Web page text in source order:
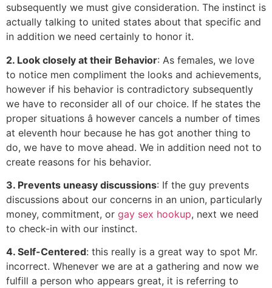
subsequently we must give consideration. The instinct is
actually talking to united states about that specific and
in addition we need certainly to honor it.
2. Look closely at their Behavior: As females, we love
to notice men compliment the looks and achievements,
however if his behavior is contradictory subsequently
we have to reconsider all of our choice. If he states the
proper situations â however cancels a number of times
at eleventh hour because he has got another thing to
do, we have to move ahead. We in addition need not to
create reasons for his behavior.
3. Prevents uneasy discussions: If the guy prevents
discussions about our concerns in an union, particularly
money, commitment, or gay sex hookup, next we need
to check-in with our instinct.
4. Self-Centered: this really is a great way to spot Mr.
incorrect. Whenever we are at a gathering and now we
fulfill a person who appears great, it is referring to